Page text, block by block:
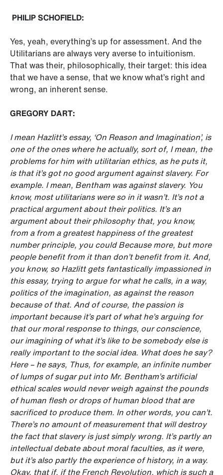
PHILIP SCHOFIELD:
Yes, yeah, everything’s up for assessment. And the
Utilitarians are always very averse to intuitionism.
That was their, philosophically, their target: this idea
that we have a sense, that we know what’s right and
wrong, an inherent sense.
GREGORY DART:
I mean Hazlitt’s essay, ‘On Reason and Imagination’, is
one of the ones where he actually, sort of, I mean, the
problems for him with utilitarian ethics, as he puts it,
is that it’s got no good argument against slavery. For
example. I mean, Bentham was against slavery. You
know, most utilitarians were so in it wasn’t. It’s not a
practical argument about their politics. It’s an
argument about their philosophy that, you know,
from a from a greatest happiness of the greatest
number principle, you could Because more, but more
people benefit from it than don’t benefit from it. And,
you know, so Hazlitt gets fantastically impassioned in
this essay, trying to argue for what he calls, in a way,
politics of the imagination, as against the reason
because of that. And of course, the passion is
important because it’s part of what he’s arguing for
that our moral response to things, our conscience,
our imagining of what it’s like to be somebody else is
really important to the social idea. What does he say?
Here – he says, Thus, for example, an infinite number
of lumps of sugar put into Mr. Bentham’s artificial
ethical scales would never weigh against the pounds
of human flesh or drops of human blood that are
sacrificed to produce them. In other words, you can’t.
There’s no amount of measurement that will destroy
the fact that slavery is just simply wrong. It’s partly an
intellectual debate about moral faculties, as it were,
but it’s also partly the experience of history, in a way.
Okay, that if, if the French Revolution, which is such a